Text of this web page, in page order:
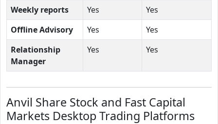
Weekly reports
Yes
Yes
Offline Advisory
Yes
Yes
Relationship
Manager
Yes Yes
Anvil Share Stock and Fast Capital
Markets Desktop Trading Platforms